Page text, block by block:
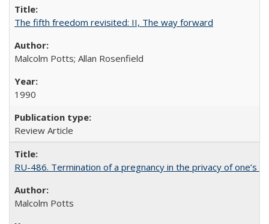
The fifth freedom revisited: II, The way forward
Malcolm Potts; Allan Rosenfield
1990
Review Article
RU-486. Termination of a pregnancy in the privacy of one’s
Malcolm Potts